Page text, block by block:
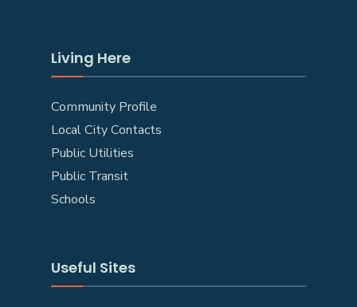
Living Here
Community Profile
Local City Contacts
Public Utilities
Public Transit
Schools
Useful Sites